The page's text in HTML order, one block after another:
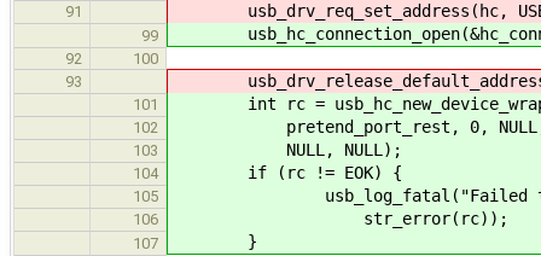
91 usb_drv_req_set_address(hc,
99
92
100
93
101 int rc =
102 pretend_port_rest, 0,
103 NULL, NULL);
104 if (rc != EOK) {
105 usb_log_fatal("Failed to
106 str_error(rc));
107 }